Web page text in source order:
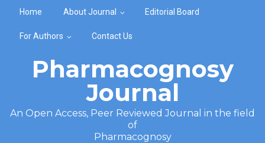
Home About Journal Editorial Board
For Authors Contact Us
Pharmacognosy
Journal
An Open Access, Peer Reviewed Journal in the field
of
Pharmacognosy